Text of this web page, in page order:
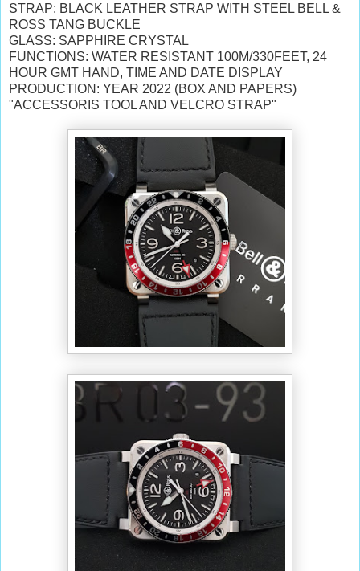
STRAP: BLACK LEATHER STRAP WITH STEEL BELL &
ROSS TANG BUCKLE
GLASS: SAPPHIRE CRYSTAL
FUNCTIONS: WATER RESISTANT 100M/330FEET, 24
HOUR GMT HAND, TIME AND DATE DISPLAY
PRODUCTION: YEAR 2022 (BOX AND PAPERS)
"ACCESSORIS TOOL AND VELCRO STRAP"